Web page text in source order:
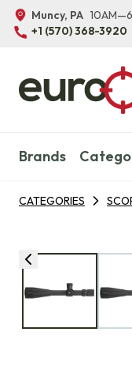
Muncy, PA
+1 (570) 368-3920
Brands
CATEGORIES